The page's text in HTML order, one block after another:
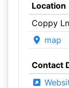
Location
Coppy
map
Contact